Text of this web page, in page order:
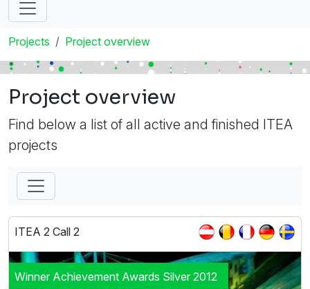
Projects Project overview
Project overview
Find below a list of all active and finished ITEA
projects
ITEA 2 Call 2
Winner Achievement Awards Silver 2012